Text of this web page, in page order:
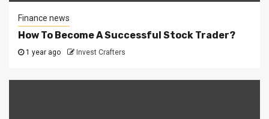
Finance news
How To Become A Successful Stock Trader?
1 year ago Invest Crafters